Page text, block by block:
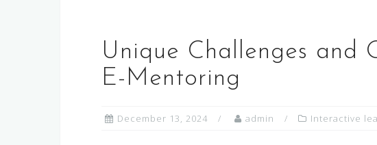
Unique Challenges and
E-Mentoring
December 13, 2024 admin Interactive